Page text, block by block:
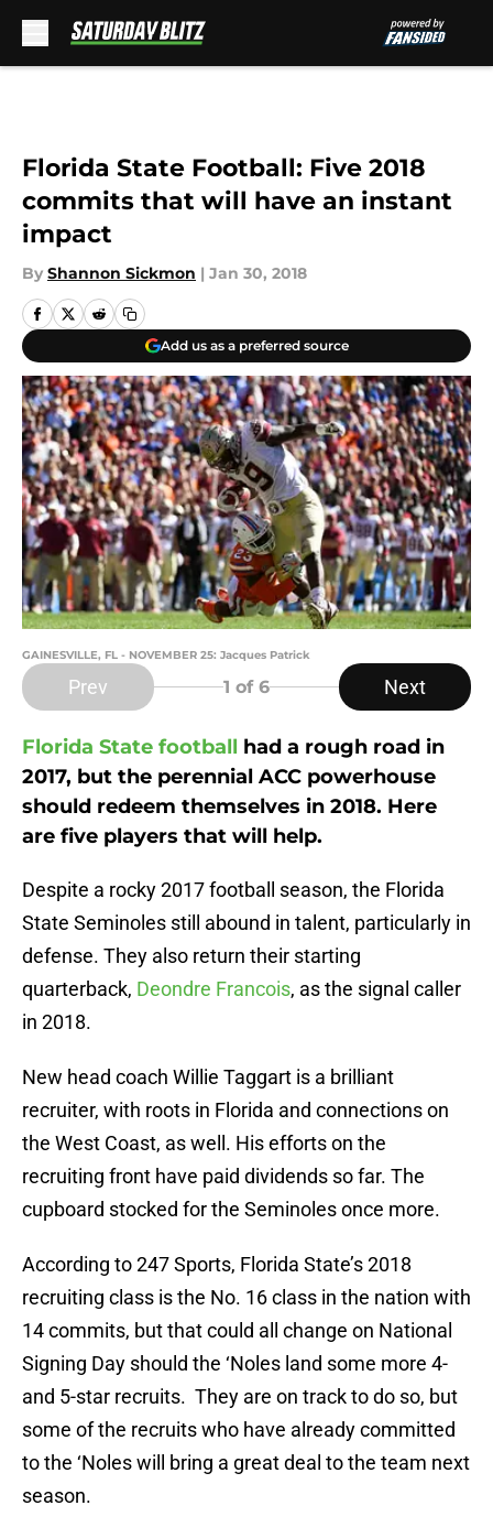
Florida State Football: Five 2018
commits that will have an instant
impact
By Shannon Sickmon | Jan 30, 2018
Add us as a preferred source
GAINESVILLE, FL - NOVEMBER 25: Jacques Patrick
Prev 1 of 6 Next
Florida State football had a rough road in
2017, but the perennial ACC powerhouse
should redeem themselves in 2018. Here
are five players that will help.
Despite a rocky 2017 football season, the Florida
State Seminoles still abound in talent, particularly in
defense. They also return their starting
quarterback, Deondre Francois, as the signal caller
in 2018.
New head coach Willie Taggart is a brilliant
recruiter, with roots in Florida and connections on
the West Coast, as well. His efforts on the
recruiting front have paid dividends so far. The
cupboard stocked for the Seminoles once more.
According to 247 Sports, Florida State’s 2018
recruiting class is the No. 16 class in the nation with
14 commits, but that could all change on National
Signing Day should the ‘Noles land some more 4-
and 5-star recruits. They are on track to do so, but
some of the recruits who have already committed
to the ‘Noles will bring a great deal to the team next
season.